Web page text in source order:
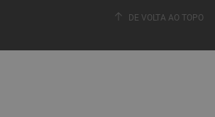
DE VOLTA AO TOPO